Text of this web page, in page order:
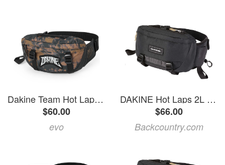
Dakine Team Hot Laps 1L Graham Agassiz Hip Pack 2027 in Brown | Polyester
$60.00
evo
DAKINE Hot Laps 2L Hip Pack Black, One Size
$66.00
Backcountry.com